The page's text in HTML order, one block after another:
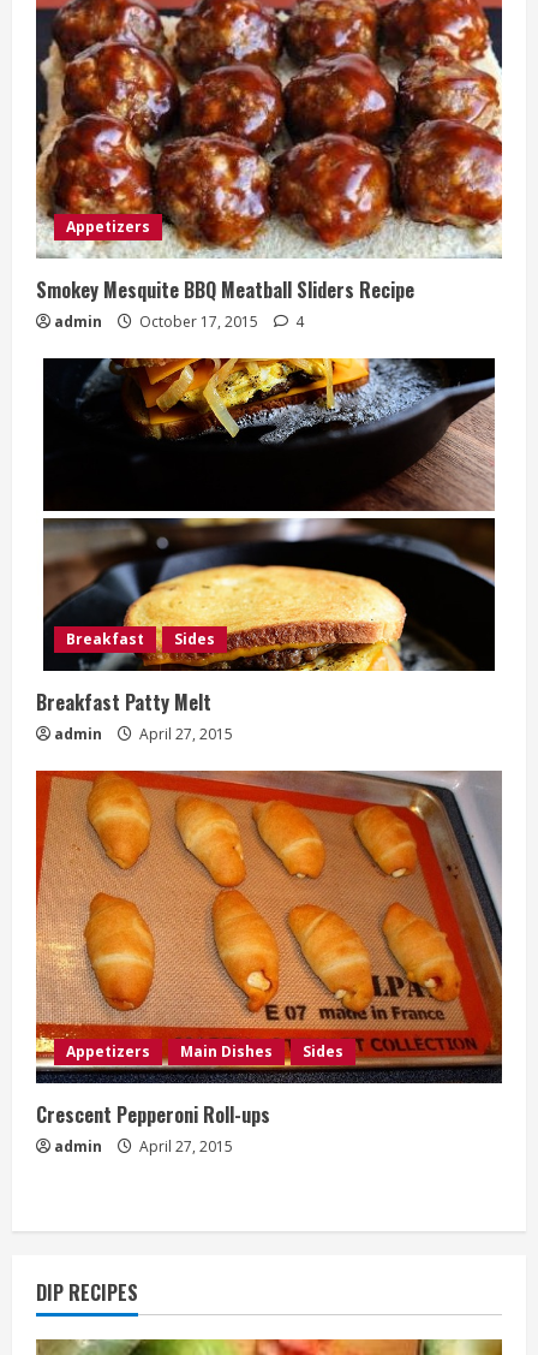
Appetizers
Smokey Mesquite BBQ Meatball Sliders Recipe
admin October 17, 2015 4
Breakfast Sides
Breakfast Patty Melt
admin April 27, 2015
Appetizers Main Dishes Sides
Crescent Pepperoni Roll-ups
admin April 27, 2015
DIP RECIPES